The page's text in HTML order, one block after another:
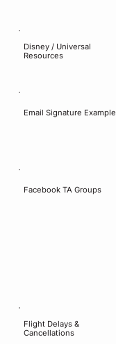
Disney / Universal
Resources
Email Signature Example
Facebook TA Groups
Flight Delays &
Cancellations